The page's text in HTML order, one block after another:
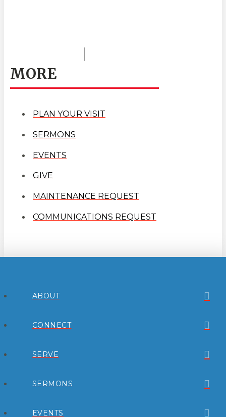
MORE
PLAN YOUR VISIT
SERMONS
EVENTS
GIVE
MAINTENANCE REQUEST
COMMUNICATIONS REQUEST
ABOUT
CONNECT
SERVE
SERMONS
EVENTS